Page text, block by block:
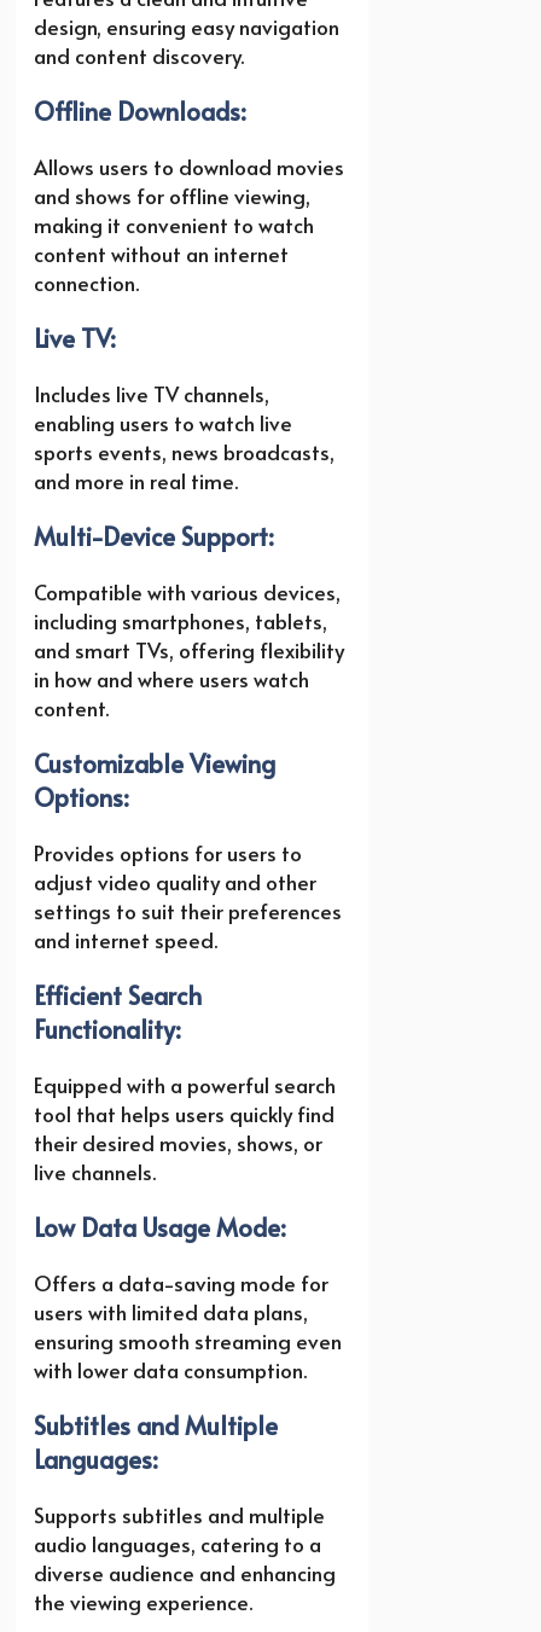
design, ensuring easy navigation
and content discovery.
Offline Downloads:
Allows users to download movies
and shows for offline viewing,
making it convenient to watch
content without an internet
connection.
Live TV:
Includes live TV channels,
enabling users to watch live
sports events, news broadcasts,
and more in real time.
Multi-Device Support:
Compatible with various devices,
including smartphones, tablets,
and smart TVs, offering flexibility
in how and where users watch
content.
Customizable Viewing
Options:
Provides options for users to
adjust video quality and other
settings to suit their preferences
and internet speed.
Efficient Search
Functionality:
Equipped with a powerful search
tool that helps users quickly find
their desired movies, shows, or
live channels.
Low Data Usage Mode:
Offers a data-saving mode for
users with limited data plans,
ensuring smooth streaming even
with lower data consumption.
Subtitles and Multiple
Languages:
Supports subtitles and multiple
audio languages, catering to a
diverse audience and enhancing
the viewing experience.